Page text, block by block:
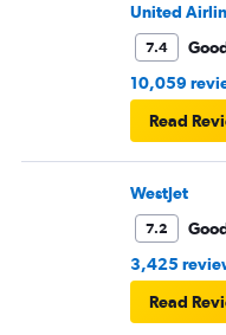
not stop moving (but
was not good and i
not have breakfast.
the way to Seattle
United
7.4
10,059
Read
WestJet
7.2
3,425
Read